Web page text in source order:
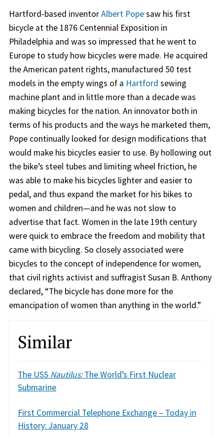
Hartford-based inventorAlbert Popesaw his first
bicycle at the 1876 Centennial Exposition in
Philadelphia and was so impressed that he went to
Europe to study how bicycles were made. He acquired
the American patent rights, manufactured 50 test
models in the empty wings of a Hartford sewing
machine plant and in little more than a decade was
making bicycles for the nation. An innovator both in
terms of his products and the ways he marketed them,
Pope continually looked for design modifications that
would make his bicycles easier to use. By hollowing out
the bike’s steel tubes and limiting wheel friction, he
was able to make his bicycles lighter and easier to
pedal, and thus expand the market for his bikes to
women and children—and he was not slow to
advertise that fact. Women in the late 19th century
were quick to embrace the freedom and mobility that
came with bicycling. So closely associated were
bicycles to the concept of independence for women,
that civil rights activist and suffragist Susan B. Anthony
declared, “The bicycle has done more for the
emancipation of women than anything in the world.”
Similar
The USS Nautilus:The World’s First Nuclear
Submarine
First Commercial Telephone Exchange – Today in
History: January 28